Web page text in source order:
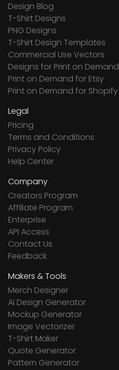
Design Blog
T-Shirt Designs
PNG Designs
T-Shirt Design Templates
Commercial Use Vectors
Designs for Print on Demand
Print on Demand for Etsy
Print on Demand for Shopify
Legal
Pricing
Terms and Conditions
Privacy Policy
Help Center
Company
Creators Program
Affiliate Program
Enterprise
API Access
Contact Us
Feedback
Makers & Tools
Merch Designer
Ai Design Generator
Mockup Generator
Image Vectorizer
T-Shirt Maker
Quote Generator
Pattern Generator